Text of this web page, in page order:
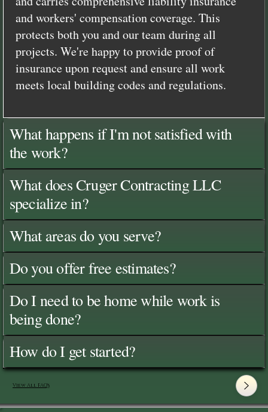
and workers' compensation coverage. This
protects both you and our team during all
projects. We're happy to provide proof of
insurance upon request and ensure all work
meets local building codes and regulations.
What happens if I'm not satisfied with
the work?
What does Cruger Contracting LLC
specialize in?
What areas do you serve?
Do you offer free estimates?
Do I need to be home while work is
being done?
How do I get started?
View All FAQ's